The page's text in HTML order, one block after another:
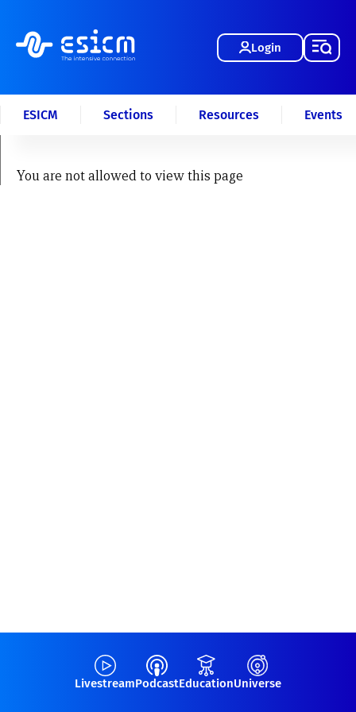
Login
ESICM Sections Resources Events
You are not allowed to view this page
LivestreamPodcastEducationUniverse